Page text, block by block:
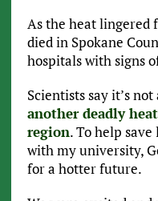
As the heat lingered
died in Spokane
hospitals with signs
Scientists say it’s
another deadly
region. To help
with my university,
for a hotter future.